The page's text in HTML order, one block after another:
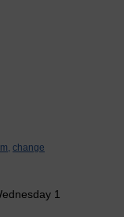
change
1